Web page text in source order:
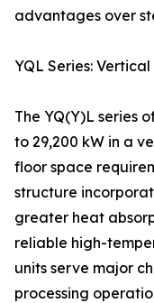
advantages over
YQL Series:
The YQ(Y)L series
to 29,200 kW in a
floor space
structure
greater heat
reliable high-
units serve major
processing